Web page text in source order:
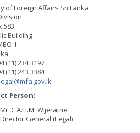
of Foreign Affairs Sri Lanka
583
Building
1
(11) 234 3197
(11) 243 3384
Person:
Mr. C.A.H.M. Wijeratne
Director General (Legal)